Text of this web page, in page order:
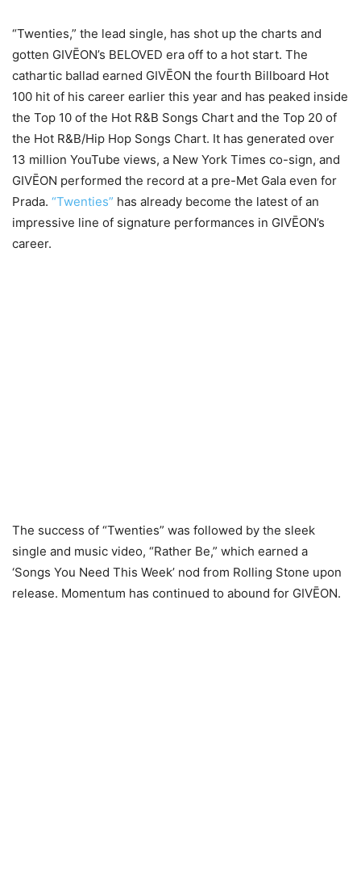
“Twenties,” the lead single, has shot up the charts and
gotten GIVĒON’s BELOVED era off to a hot start. The
cathartic ballad earned GIVĒON the fourth Billboard Hot
100 hit of his career earlier this year and has peaked inside
the Top 10 of the Hot R&B Songs Chart and the Top 20 of
the Hot R&B/Hip Hop Songs Chart. It has generated over
13 million YouTube views, a New York Times co-sign, and
GIVĒON performed the record at a pre-Met Gala even for
Prada. “Twenties” has already become the latest of an
impressive line of signature performances in GIVĒON’s
career.
The success of “Twenties” was followed by the sleek
single and music video, “Rather Be,” which earned a
‘Songs You Need This Week’ nod from Rolling Stone upon
release. Momentum has continued to abound for GIVĒON.